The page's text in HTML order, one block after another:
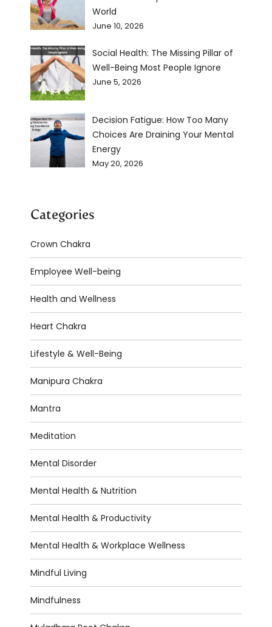
World
June 10, 2026
Social Health: The Missing Pillar of
Well-Being Most People Ignore
June 5, 2026
Decision Fatigue: How Too Many
Choices Are Draining Your Mental
Energy
May 20, 2026
Categories
Crown Chakra
Employee Well-being
Health and Wellness
Heart Chakra
Lifestyle & Well-Being
Manipura Chakra
Mantra
Meditation
Mental Disorder
Mental Health & Nutrition
Mental Health & Productivity
Mental Health & Workplace Wellness
Mindful Living
Mindfulness